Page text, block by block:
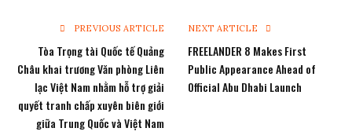
PREVIOUS ARTICLE
Tòa Trọng tài Quốc tế Quảng
Châu khai trương Văn phòng Liên
lạc Việt Nam nhằm hỗ trợ giải
quyết tranh chấp xuyên biên giới
giữa Trung Quốc và Việt Nam
NEXT ARTICLE
FREELANDER 8 Makes First
Public Appearance Ahead of
Official Abu Dhabi Launch